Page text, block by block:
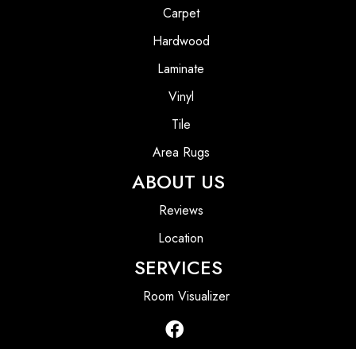
Carpet
Hardwood
Laminate
Vinyl
Tile
Area Rugs
ABOUT US
Reviews
Location
SERVICES
Room Visualizer